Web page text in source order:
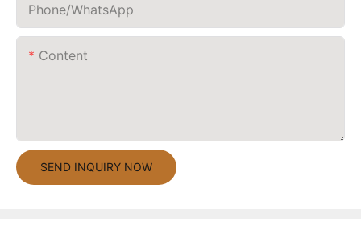
Phone/whatsApp
Content
SEND INQUIRY NOW